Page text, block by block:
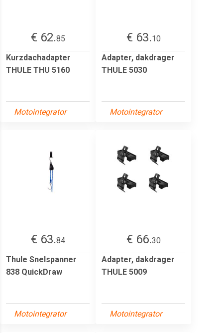
€ 62.85
Kurzdachadapter
THULE THU 5160
Motointegrator
€ 63.10
Adapter, dakdrager
THULE 5030
Motointegrator
€ 63.84
Thule Snelspanner
838 QuickDraw
Motointegrator
€ 66.30
Adapter, dakdrager
THULE 5009
Motointegrator